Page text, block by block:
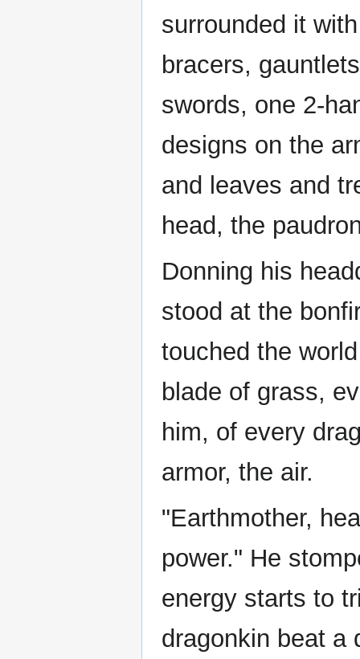
surrounded it
bracers,
swords, one 2-
designs on the
and leaves and
head, the
Donning his
stood at the
touched the
blade of grass,
him, of every
armor, the air.
"Earthmother,
power." He
energy starts to
dragonkin beat a